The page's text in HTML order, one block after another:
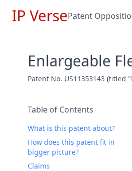
IP VersePatent
Enlargeable
Patent No. US11353143 (titled
Table of Contents
What is this patent about?
How does this patent fit in
bigger picture?
Claims